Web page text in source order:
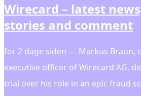
Wirecard – latest
stories and comment
for 2 dage siden — Markus Braun,
executive officer of Wirecard AG,
trial over his role in an epic fraud